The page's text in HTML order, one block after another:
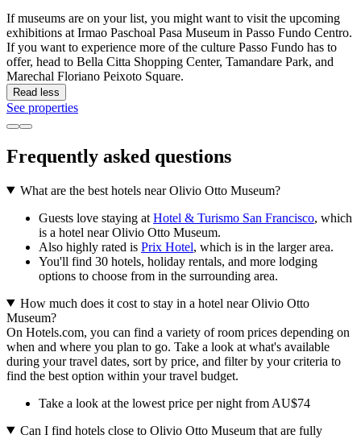
If museums are on your list, you might want to visit the upcoming
exhibitions at Irmao Paschoal Pasa Museum in Passo Fundo Centro.
If you want to experience more of the culture Passo Fundo has to
offer, head to Bella Citta Shopping Center, Tamandare Park, and
Marechal Floriano Peixoto Square.
Read less
See properties
Frequently asked questions
What are the best hotels near Olivio Otto Museum?
Guests love staying at Hotel & Turismo San Francisco, which
is a hotel near Olivio Otto Museum.
Also highly rated is Prix Hotel, which is in the larger area.
You'll find 30 hotels, holiday rentals, and more lodging
options to choose from in the surrounding area.
How much does it cost to stay in a hotel near Olivio Otto
Museum?
On Hotels.com, you can find a variety of room prices depending on
when and where you plan to go. Take a look at what's available
during your travel dates, sort by price, and filter by your criteria to
find the best option within your travel budget.
Take a look at the lowest price per night from AU$74
Can I find hotels close to Olivio Otto Museum that are fully